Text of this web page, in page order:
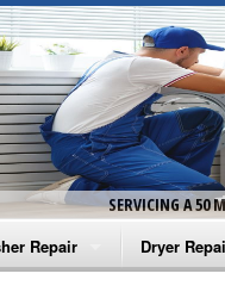
SERVICING A 50
Repair Dryer